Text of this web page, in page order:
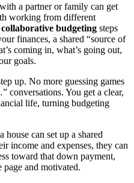
a partner or family can get
working from different
collaborative budgeting steps
finances, a shared “source of
coming in, what’s going out,
goals.
up. No more guessing games
conversations. You get a clear,
life, turning budgeting
house can set up a shared
income and expenses, they can
toward that down payment,
page and motivated.